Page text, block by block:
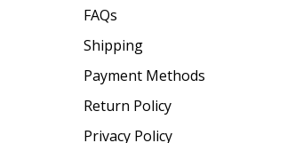
FAQs
Shipping
Payment Methods
Return Policy
Privacy Policy